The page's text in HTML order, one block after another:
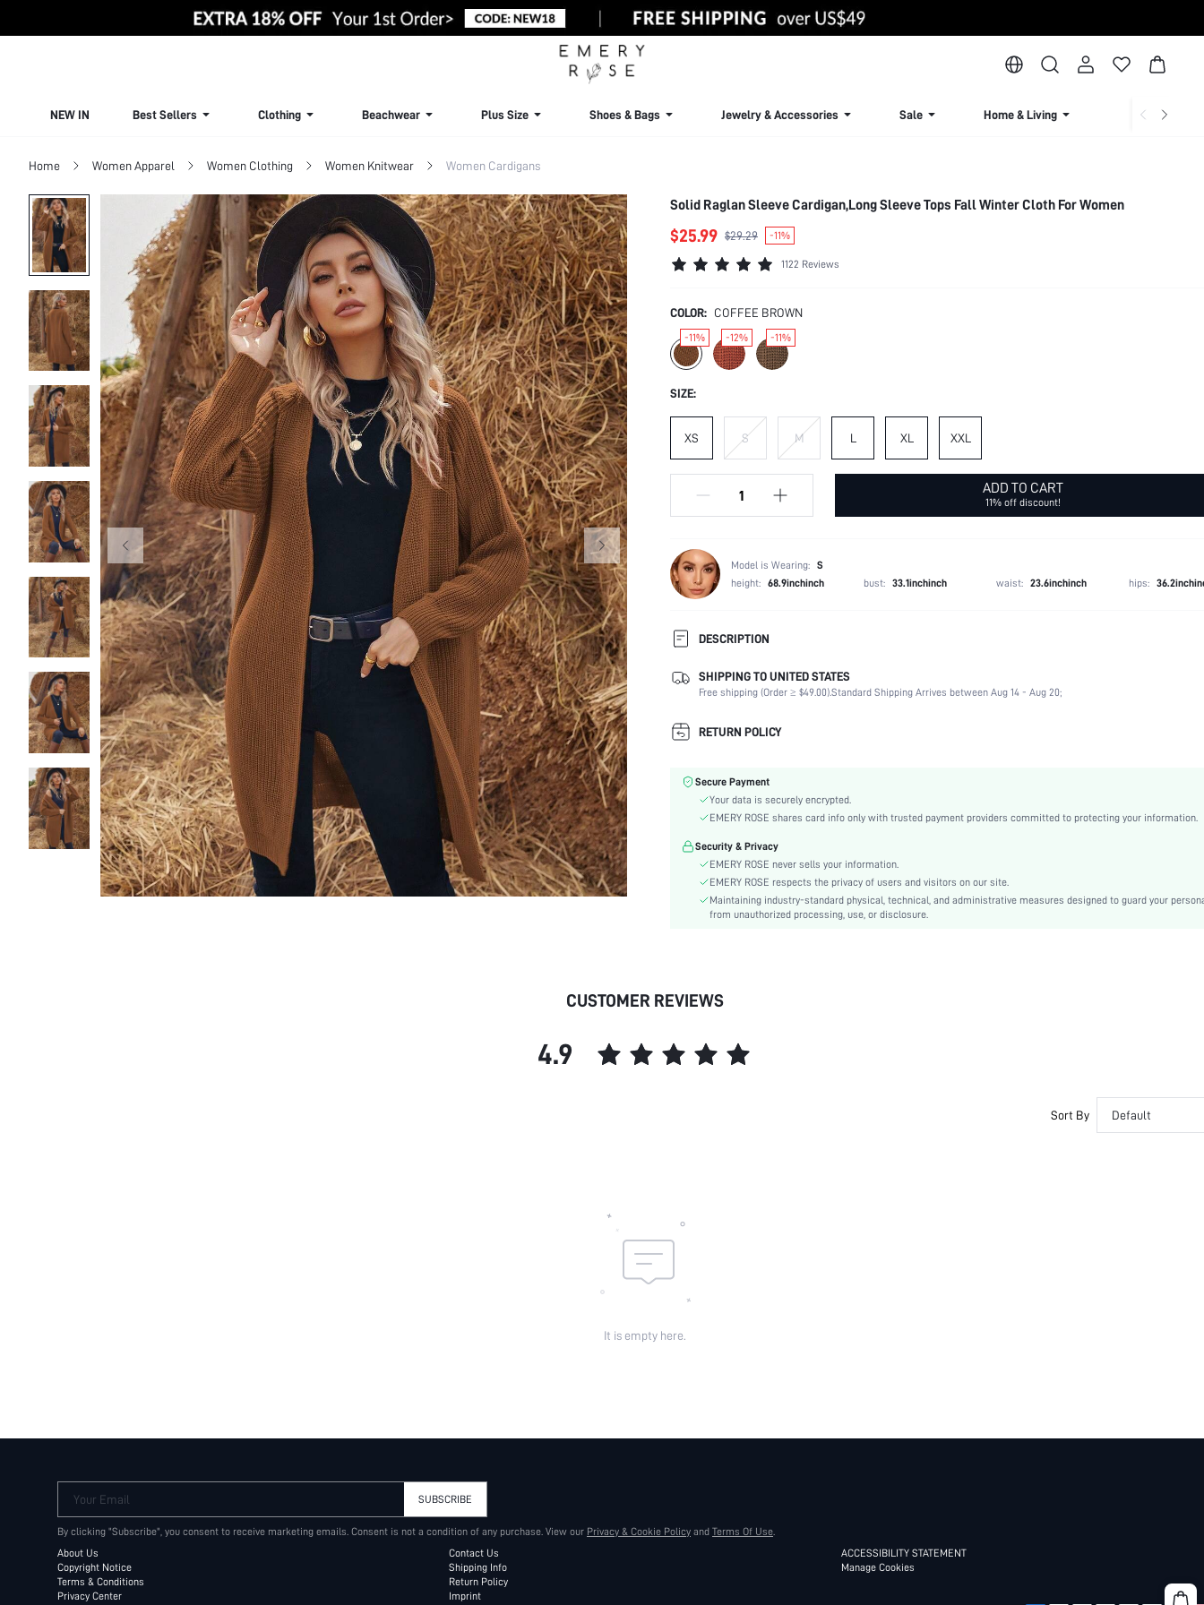
NEW IN Best Sellers Clothing Beachwear Plus Size Shoes & Bags Jewelry & Accessories Sale Home & Living Lingerie &
Home Women Apparel Women Clothing Women Knitwear Women Cardigans
Solid Raglan Sleeve Cardigan,Long Sleeve Tops Fall Winter Cloth For Women
$25.99 $29.29 -11%
1122 Reviews
COLOR: COFFEE BROWN
-11% -12% -11%
SIZE:
XS S M L XL XXL
ADD TO CART
11% off discount!
Model is Wearing: S
height: 68.9inchinch bust: 33.1inchinch waist: 23.6inchinch hips:
DESCRIPTION
Temperature:
Late Fall (10-17/50-63)
Composition:
100% Acrylic
Sleeve Length:
Fabric Elasticity:
Sleeve Type:
Fabric
Details:
Fabric quality features:
Dimensional Stability
Lined For Added Warmth:
Regular Fit
Style:
Sheer:
skc:
SHIPPING TO UNITED STATES
Free shipping (Order ≥ $49.00).Standard Shipping Arrives between Aug 14 - Aug 20;
RETURN POLICY
Secure Payment
Your data is securely encrypted.
EMERY ROSE shares card info only with trusted payment providers committed to protecting your information.
Security & Privacy
EMERY ROSE never sells your information.
EMERY ROSE respects the privacy of users and visitors on our site.
Maintaining industry-standard physical, technical, and administrative measures designed to guard your
from unauthorized processing, use, or disclosure.
CUSTOMER REVIEWS
4.9
Sort By Default
It is empty here.
Your Email SUBSCRIBE
By clicking "Subscribe", you consent to receive marketing emails. Consent is not a condition of any purchase. View our Privacy & Cookie Policy and Terms Of Use.
About Us
Copyright Notice
Terms & Conditions
Privacy Center
Contact Us
Shipping Info
Return Policy
Imprint
ACCESSIBILITY STATEMENT
Manage Cookies